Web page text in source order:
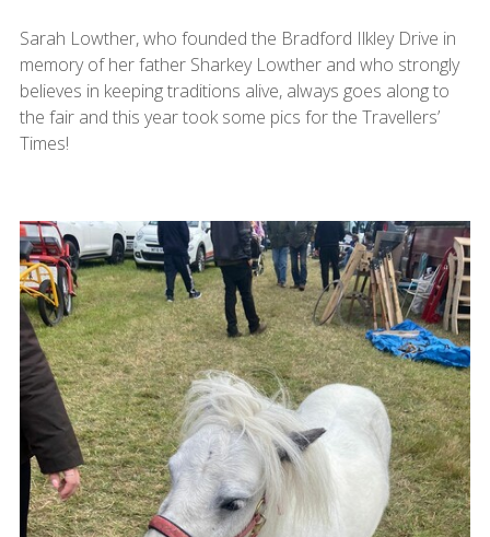
Sarah Lowther, who founded the Bradford Ilkley Drive in
memory of her father Sharkey Lowther and who strongly
believes in keeping traditions alive, always goes along to
the fair and this year took some pics for the Travellers’
Times!